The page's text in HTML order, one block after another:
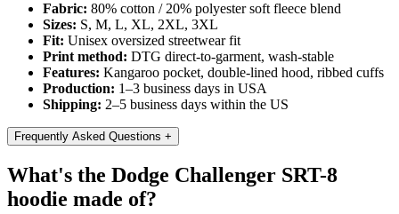
Fabric: 80% cotton / 20% polyester soft fleece blend
Sizes: S, M, L, XL, 2XL, 3XL
Fit: Unisex oversized streetwear fit
Print method: DTG direct-to-garment, wash-stable
Features: Kangaroo pocket, double-lined hood, ribbed cuffs
Production: 1–3 business days in USA
Shipping: 2–5 business days within the US
Frequently Asked Questions +
What's the Dodge Challenger SRT-8
hoodie made of?